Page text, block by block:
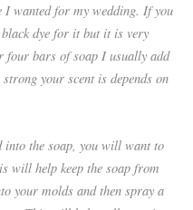
I wanted for my wedding. If you
dye for it but it is very
four bars of soap I usually add
your scent is depends on
into the soap, you will want to
will help keep the soap from
your molds and then spray a